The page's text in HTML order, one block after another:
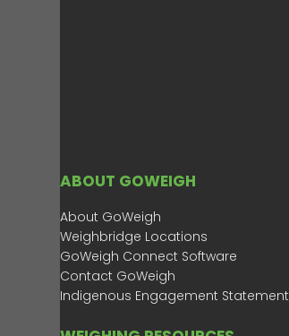
ABOUT GOWEIGH
About GoWeigh
Weighbridge Locations
GoWeigh Connect Software
Contact GoWeigh
Indigenous Engagement Statement